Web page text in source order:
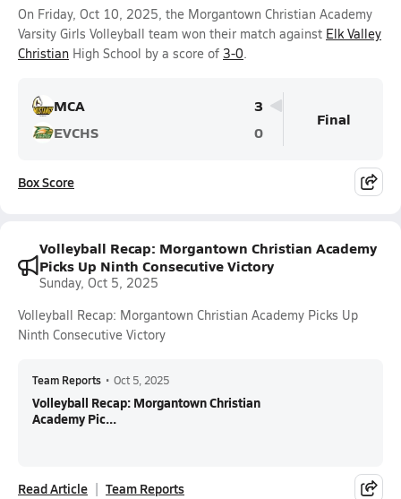
On Friday, Oct 10, 2025, the Morgantown Christian Academy
Varsity Girls Volleyball team won their match against Elk Valley
Christian High School by a score of 3-0.
MCA
3
EVCHS
0
Final
Box Score
Volleyball Recap: Morgantown Christian Academy
Picks Up Ninth Consecutive Victory
Sunday, Oct 5, 2025
Volleyball Recap: Morgantown Christian Academy Picks Up
Ninth Consecutive Victory
Team Reports • Oct 5, 2025
Volleyball Recap: Morgantown Christian
Academy Pic...
Read Article Team Reports